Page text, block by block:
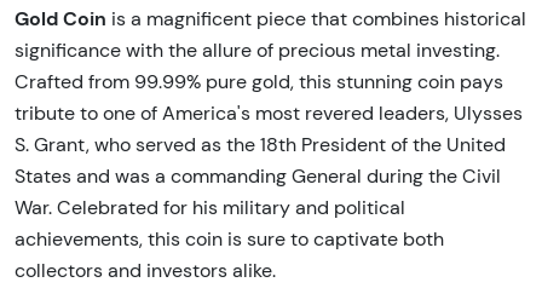
Gold Coin is a magnificent piece that combines historical
significance with the allure of precious metal investing.
Crafted from 99.99% pure gold, this stunning coin pays
tribute to one of America's most revered leaders, Ulysses
S. Grant, who served as the 18th President of the United
States and was a commanding General during the Civil
War. Celebrated for his military and political
achievements, this coin is sure to captivate both
collectors and investors alike.